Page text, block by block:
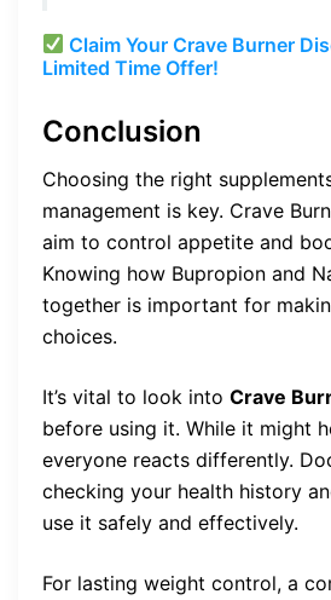
Claim Your Crave Burner
Limited Time Offer!
Conclusion
Choosing the right
management is key. Crave
aim to control appetite and
Knowing how Bupropion and
together is important for
choices.
It’s vital to look into Crave
before using it. While it might
everyone reacts differently.
checking your health history
use it safely and effectively.
For lasting weight control, a